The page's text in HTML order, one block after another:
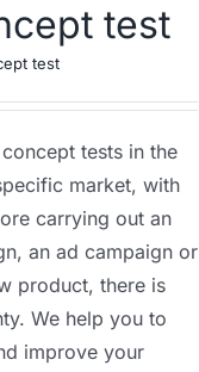
test
test
tests in the
market, with
carrying out an
an ad campaign or
product, there is
We help you to
improve your